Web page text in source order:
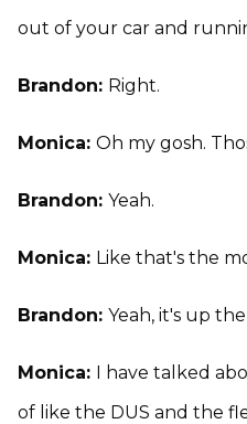
out of your car and
Brandon: Right.
Monica: Oh my gosh.
Brandon: Yeah.
Monica: Like that's the
Brandon: Yeah, it's up
Monica: I have talked
of like the DUS and the